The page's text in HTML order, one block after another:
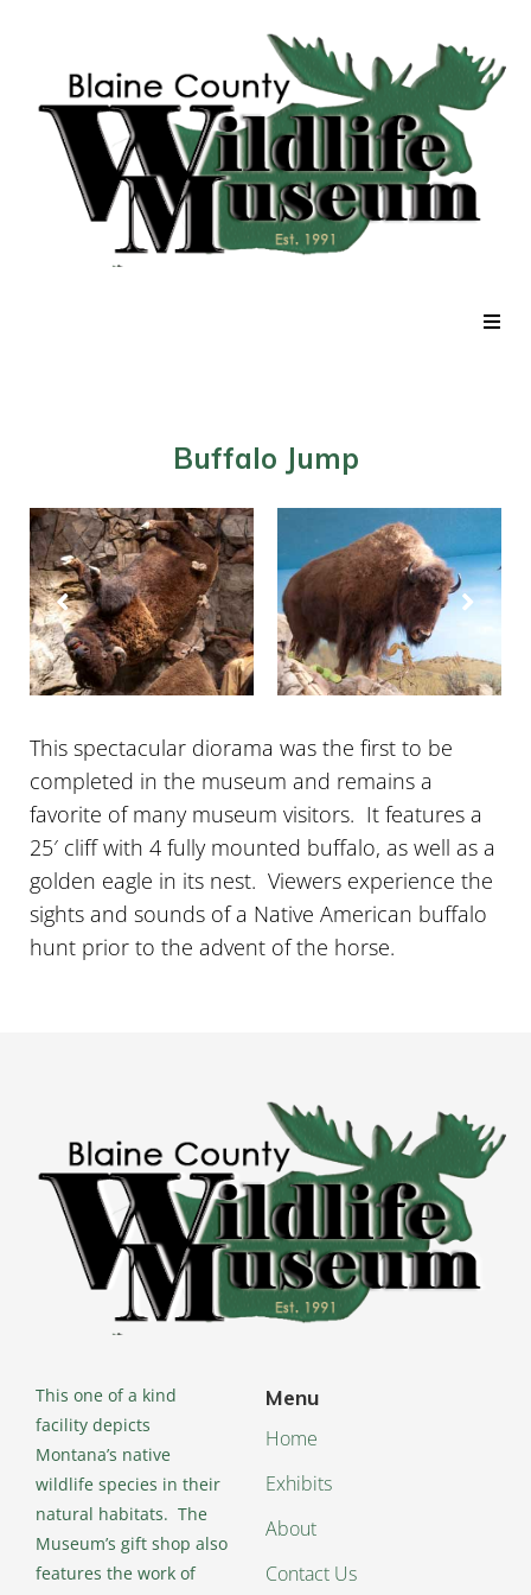
Current Events
About
Contact Us
Buffalo Jump
This spectacular diorama was the first to be
completed in the museum and remains a
favorite of many museum visitors. It features a
25′ cliff with 4 fully mounted buffalo, as well as a
golden eagle in its nest. Viewers experience the
sights and sounds of a Native American buffalo
hunt prior to the advent of the horse.
This one of a kind
facility depicts
Montana’s native
wildlife species in their
natural habitats. The
Museum’s gift shop also
features the work of
Menu
Home
Exhibits
About
Contact Us